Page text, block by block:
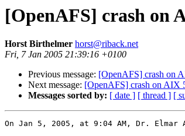
[OpenAFS] crash on
Horst Birthelmer horst@riback.net
Fri, 7 Jan 2005 21:39:16 +0100
Previous message: [OpenAFS] crash on
Next message: [OpenAFS] crash on AIX
Messages sorted by: [ date ] [ thread ] [
On Jan 5, 2005, at 9:04 AM, Dr. Elmar